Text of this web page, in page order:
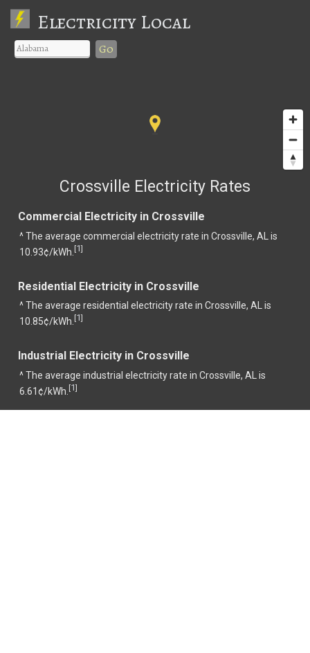
Electricity Local
Go
Crossville Electricity Rates
Commercial Electricity in Crossville
^ The average commercial electricity rate in Crossville, AL is
10.93¢/kWh. [1]
Residential Electricity in Crossville
^ The average residential electricity rate in Crossville, AL is
10.85¢/kWh. [1]
Industrial Electricity in Crossville
^ The average industrial electricity rate in Crossville, AL is
6.61¢/kWh. [1]